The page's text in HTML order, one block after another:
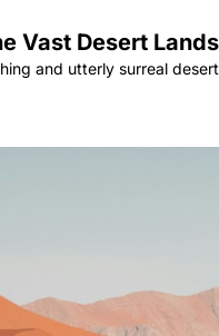
Vast Desert
and utterly surreal